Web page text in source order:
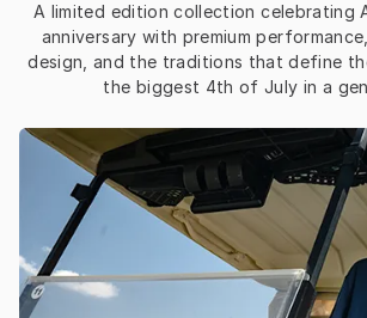
A limited edition collection celebrating
anniversary with premium
design, and the traditions that define
the biggest 4th of July in a